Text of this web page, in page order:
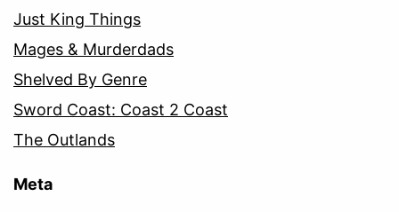
Just King Things
Mages & Murderdads
Shelved By Genre
Sword Coast: Coast 2 Coast
The Outlands
Meta